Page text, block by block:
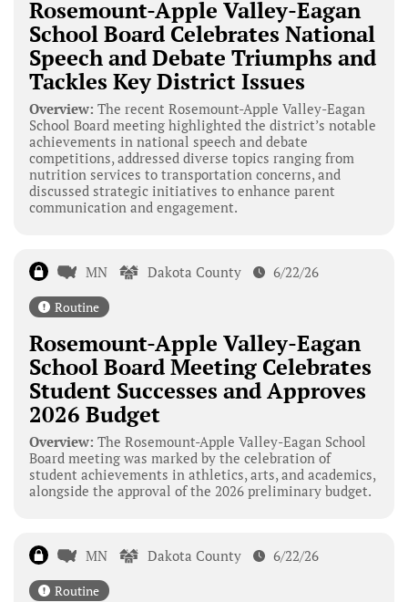
Rosemount-Apple Valley-Eagan
School Board Celebrates National
Speech and Debate Triumphs and
Tackles Key District Issues
Overview: The recent Rosemount-Apple Valley-Eagan
School Board meeting highlighted the district’s notable
achievements in national speech and debate
competitions, addressed diverse topics ranging from
nutrition services to transportation concerns, and
discussed strategic initiatives to enhance parent
communication and engagement.
MN Dakota County 6/22/26
Routine
Rosemount-Apple Valley-Eagan
School Board Meeting Celebrates
Student Successes and Approves
2026 Budget
Overview: The Rosemount-Apple Valley-Eagan School
Board meeting was marked by the celebration of
student achievements in athletics, arts, and academics,
alongside the approval of the 2026 preliminary budget.
MN Dakota County 6/22/26
Routine